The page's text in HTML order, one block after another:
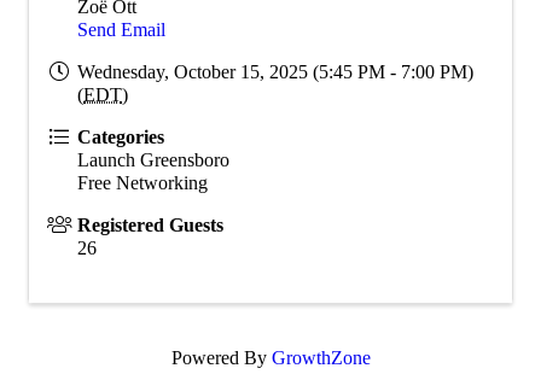
Zoë Ott
Send Email
Wednesday, October 15, 2025 (5:45 PM - 7:00 PM)
(EDT)
Categories
Launch Greensboro
Free Networking
Registered Guests
26
Powered By GrowthZone